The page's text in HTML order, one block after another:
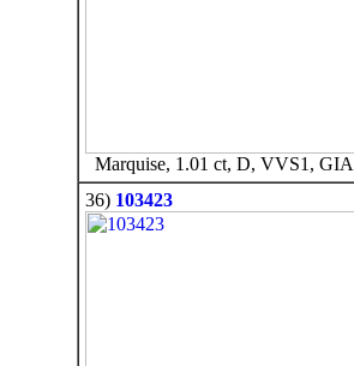
Marquise, 1.01 ct, D, VVS1, GIA
36) 103423